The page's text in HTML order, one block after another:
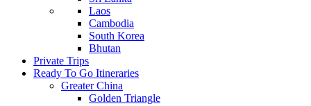
Laos
Cambodia
South Korea
Bhutan
Private Trips
Ready To Go Itineraries
Greater China
Golden Triangle